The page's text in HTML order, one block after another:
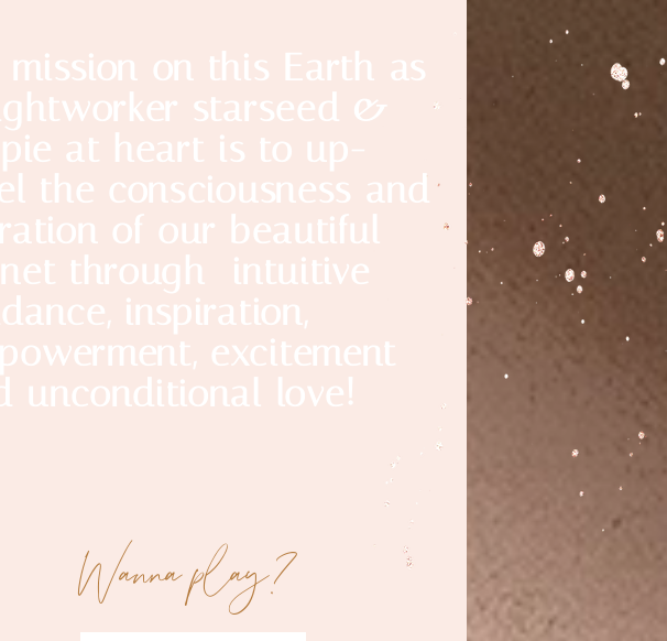
mission on this Earth as
starseed &
at heart is to up-
the consciousness and
of our beautiful
through intuitive
inspiration,
excitement
unconditional love!
Wanna play?